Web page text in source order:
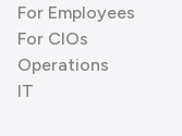
For Employees
For CIOs
Operations
IT